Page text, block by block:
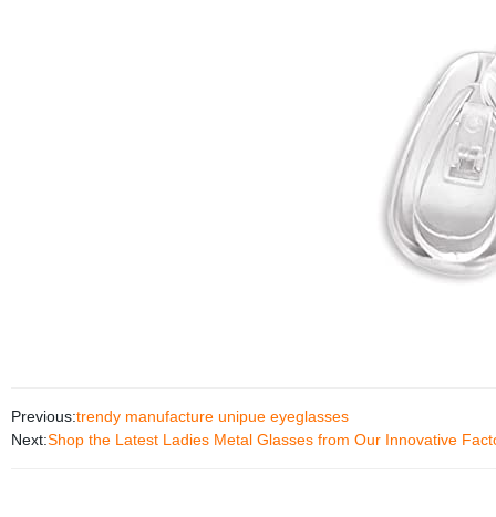
Previous:trendy manufacture unipue eyeglasses
Next:Shop the Latest Ladies Metal Glasses from Our Innovative